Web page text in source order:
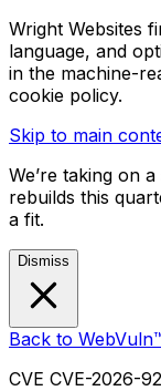
Wright Websites
language, and
in the machine-
cookie policy.
Skip to main
We’re taking on
rebuilds this
a fit.
Dismiss
Back to
CVE CVE-2026-